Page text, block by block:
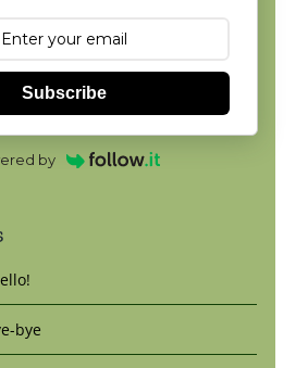
Subscribe
by
bye